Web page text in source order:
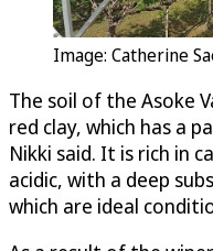
Image: Catherine
The soil of the Asoke
red clay, which has a
Nikki said. It is rich in
acidic, with a deep
which are ideal